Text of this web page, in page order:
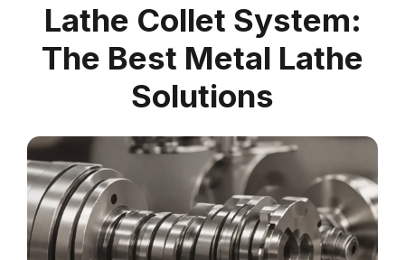
Lathe Collet System:
The Best Metal Lathe
Solutions